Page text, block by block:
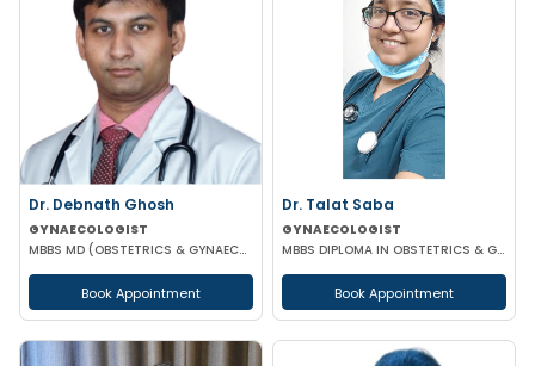
Dr. Debnath Ghosh
GYNAECOLOGIST
MBBS MD (OBSTETRICS & GYNAECOLOGY)
Book Appointment
Dr. Talat Saba
GYNAECOLOGIST
MBBS DIPLOMA IN OBSTETRICS & GYNAECOLOGY
Book Appointment